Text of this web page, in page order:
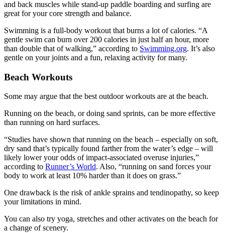
and back muscles while stand-up paddle boarding and surfing are
great for your core strength and balance.
Swimming is a full-body workout that burns a lot of calories. “A
gentle swim can burn over 200 calories in just half an hour, more
than double that of walking,” according to Swimming.org. It’s also
gentle on your joints and a fun, relaxing activity for many.
Beach Workouts
Some may argue that the best outdoor workouts are at the beach.
Running on the beach, or doing sand sprints, can be more effective
than running on hard surfaces.
“Studies have shown that running on the beach – especially on soft,
dry sand that’s typically found farther from the water’s edge – will
likely lower your odds of impact-associated overuse injuries,”
according to Runner’s World. Also, “running on sand forces your
body to work at least 10% harder than it does on grass.”
One drawback is the risk of ankle sprains and tendinopathy, so keep
your limitations in mind.
You can also try yoga, stretches and other activates on the beach for
a change of scenery.